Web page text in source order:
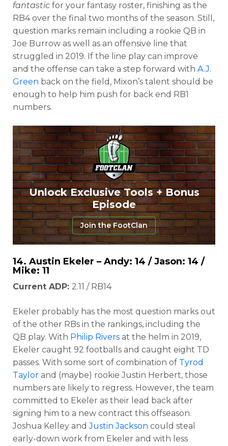
fantastic for your fantasy roster, finishing as the
RB4 over the final two months of the season. Still,
question marks remain including a rookie QB in
Joe Burrow as well as an offensive line that
struggled in 2019. If the line play can improve
and the offense can take a step forward with A.J.
Green back on the field, Mixon’s talent should be
enough to help him push for back end RB1
numbers.
Unlock Exclusive Tools + Bonus
Episode
Join the FootClan
14. Austin Ekeler – Andy: 14 / Jason: 14 /
Mike: 11
Current ADP: 2.11 / RB14
Ekeler probably has the most question marks out
of the other RBs in the rankings, including the
QB play. With Philip Rivers at the helm in 2019,
Ekeler caught 92 footballs and caught eight TD
passes. With some sort of combination of Tyrod
Taylor and (maybe) rookie Justin Herbert, those
numbers are likely to regress. However, the team
committed to Ekeler as their lead back after
signing him to a new contract this offseason.
Joshua Kelley andJustin Jackson could steal
early-down work from Ekeler and with less